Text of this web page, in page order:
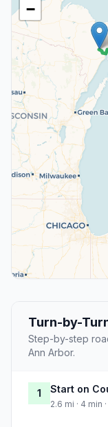
−
Turn-by-
Step-by-step
Ann Arbor.
1 Start on
2.6 mi · 4 min